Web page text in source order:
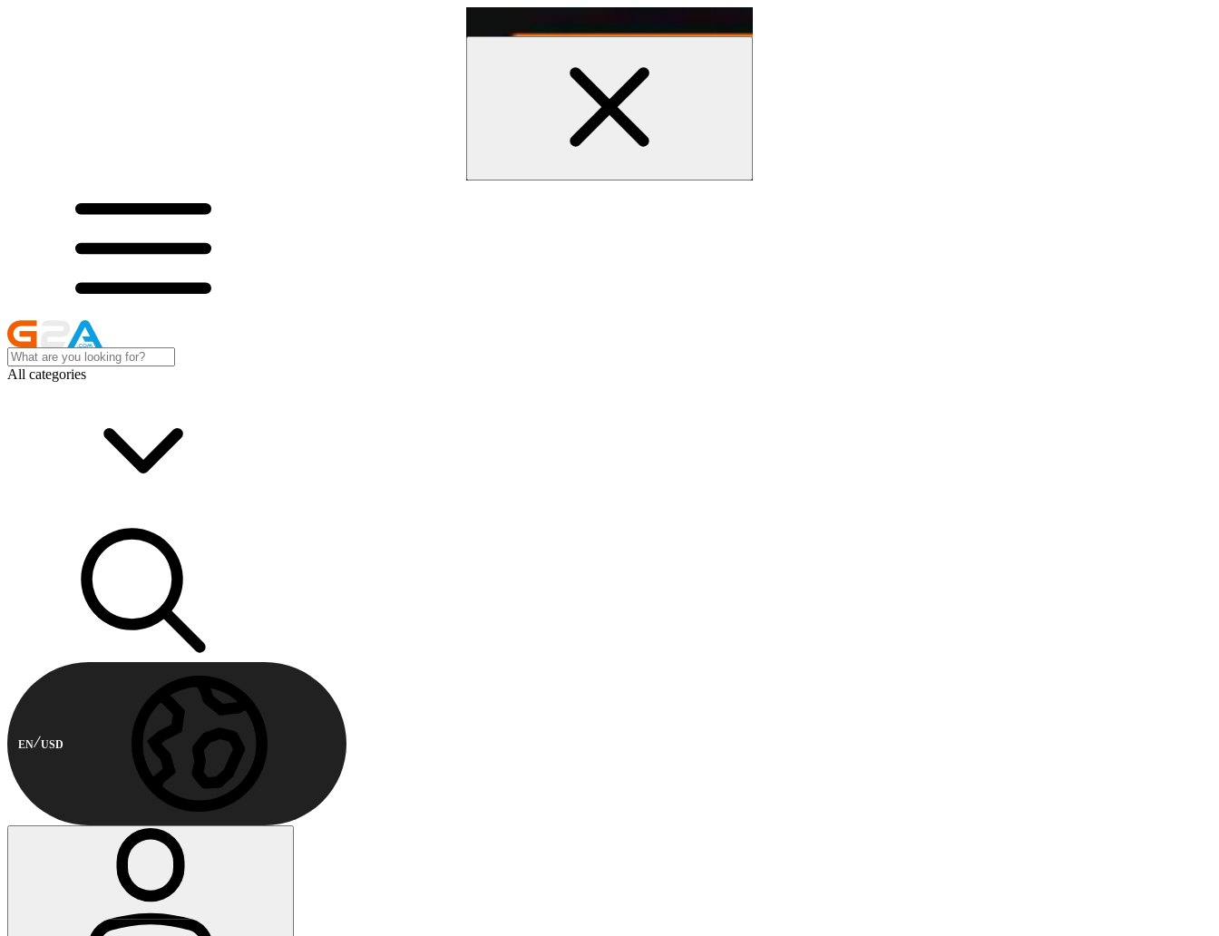
All categories
EN USD